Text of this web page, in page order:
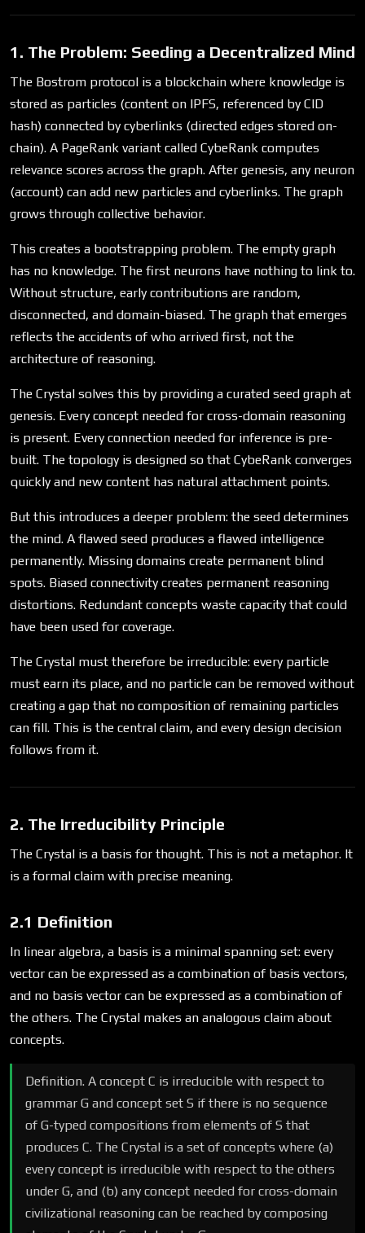
1. The Problem: Seeding a Decentralized Mind
The Bostrom protocol is a blockchain where knowledge is
stored as particles (content on IPFS, referenced by CID
hash) connected by cyberlinks (directed edges stored on-
chain). A PageRank variant called CybeRank computes
relevance scores across the graph. After genesis, any neuron
(account) can add new particles and cyberlinks. The graph
grows through collective behavior.
This creates a bootstrapping problem. The empty graph
has no knowledge. The first neurons have nothing to link to.
Without structure, early contributions are random,
disconnected, and domain-biased. The graph that emerges
reflects the accidents of who arrived first, not the
architecture of reasoning.
The Crystal solves this by providing a curated seed graph at
genesis. Every concept needed for cross-domain reasoning
is present. Every connection needed for inference is pre-
built. The topology is designed so that CybeRank converges
quickly and new content has natural attachment points.
But this introduces a deeper problem: the seed determines
the mind. A flawed seed produces a flawed intelligence
permanently. Missing domains create permanent blind
spots. Biased connectivity creates permanent reasoning
distortions. Redundant concepts waste capacity that could
have been used for coverage.
The Crystal must therefore be irreducible: every particle
must earn its place, and no particle can be removed without
creating a gap that no composition of remaining particles
can fill. This is the central claim, and every design decision
follows from it.
2. The Irreducibility Principle
The Crystal is a basis for thought. This is not a metaphor. It
is a formal claim with precise meaning.
2.1 Definition
In linear algebra, a basis is a minimal spanning set: every
vector can be expressed as a combination of basis vectors,
and no basis vector can be expressed as a combination of
the others. The Crystal makes an analogous claim about
concepts.
Definition. A concept C is irreducible with respect to
grammar G and concept set S if there is no sequence
of G-typed compositions from elements of S that
produces C. The Crystal is a set of concepts where (a)
every concept is irreducible with respect to the others
under G, and (b) any concept needed for cross-domain
civilizational reasoning can be reached by composing